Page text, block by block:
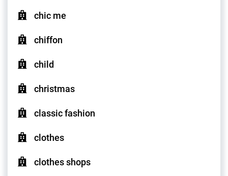
chic me
chiffon
child
christmas
classic fashion
clothes
clothes shops